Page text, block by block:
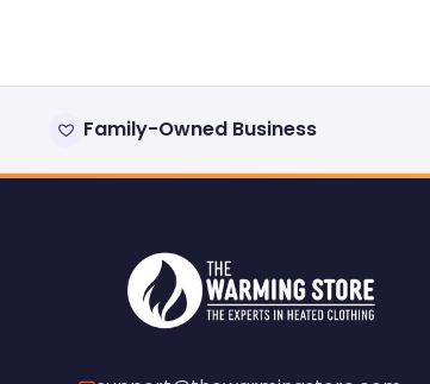
Family-Owned Business